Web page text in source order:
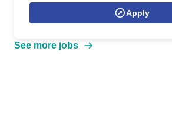
Apply
See more jobs